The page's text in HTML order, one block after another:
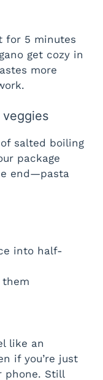
for 5 minutes
get cozy in
more
salted boiling
package
end—pasta
into half-
them
like an
if you’re just
phone. Still